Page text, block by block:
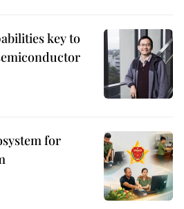
key to
for